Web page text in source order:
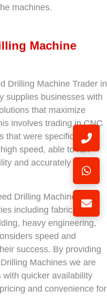
machines.
Machine
Drilling Machine Trader in
supplies businesses with
that maximize
involves trading in CNC
that were specifically
speed, able to run
and accurately with
Drilling Machines
including fabrication,
heavy engineering,
speed and
success. By providing
Machines we are
quicker availability
and convenience for